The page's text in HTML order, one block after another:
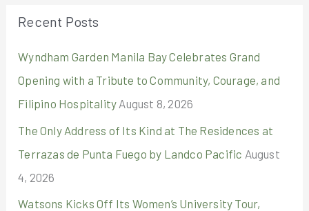
h
f
o
r
:
Recent Posts
Wyndham Garden Manila Bay Celebrates Grand
Opening with a Tribute to Community, Courage, and
Filipino Hospitality August 8, 2026
The Only Address of Its Kind at The Residences at
Terrazas de Punta Fuego by Landco Pacific August
4, 2026
Watsons Kicks Off Its Women’s University Tour,